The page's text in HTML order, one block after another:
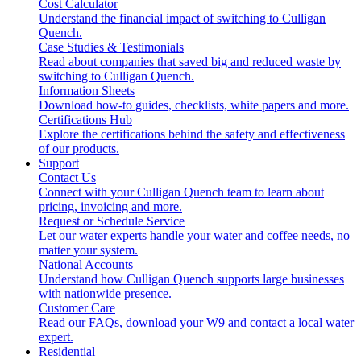
Cost Calculator
Understand the financial impact of switching to Culligan
Quench.
Case Studies & Testimonials
Read about companies that saved big and reduced waste by
switching to Culligan Quench.
Information Sheets
Download how-to guides, checklists, white papers and more.
Certifications Hub
Explore the certifications behind the safety and effectiveness
of our products.
Support
Contact Us
Connect with your Culligan Quench team to learn about
pricing, invoicing and more.
Request or Schedule Service
Let our water experts handle your water and coffee needs, no
matter your system.
National Accounts
Understand how Culligan Quench supports large businesses
with nationwide presence.
Customer Care
Read our FAQs, download your W9 and contact a local water
expert.
Residential